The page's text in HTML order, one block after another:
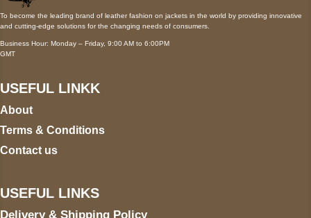
To become the leading brand of leather fashion on jackets in the world by providing innovative
and cutting-edge solutions for the changing needs of consumers.
Business Hour: Monday – Friday, 9:00 AM to 6:00PM
GMT
USEFUL LINKK
About
Terms & Conditions
Contact us
USEFUL LINKS
Delivery & Shipping Policy